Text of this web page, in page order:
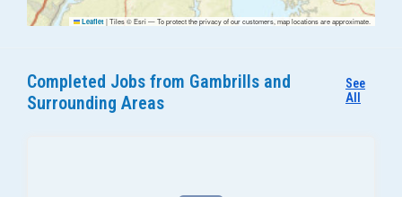
Leaflet |Tiles © Esri — To protect the privacy of our customers, map locations are approximate.
Completed Jobs from Gambrills and
Surrounding Areas
See
All